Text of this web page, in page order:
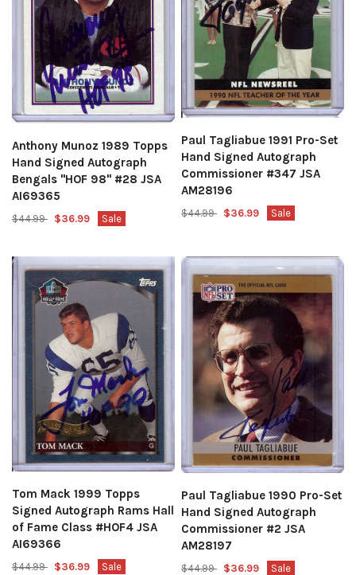
Anthony Munoz 1989 Topps
Hand Signed Autograph
Bengals "HOF 98" #28 JSA
AI69365
$44.99 $36.99 Sale
Paul Tagliabue 1991 Pro-Set
Hand Signed Autograph
Commissioner #347 JSA
AM28196
$44.99 $36.99 Sale
Tom Mack 1999 Topps
Signed Autograph Rams Hall
of Fame Class #HOF4 JSA
AI69366
$44.99 $36.99 Sale
Paul Tagliabue 1990 Pro-Set
Hand Signed Autograph
Commissioner #2 JSA
AM28197
$44.99 $36.99 Sale